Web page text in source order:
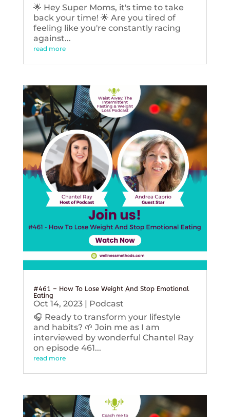
🌟 Hey Super Moms, it's time to take
back your time! 🌟 Are you tired of
feeling like you're constantly racing
against...
read more
#461 – How To Lose Weight And Stop Emotional
Eating
Oct 14, 2023| Podcast
🎧 Ready to transform your lifestyle
and habits? 🌱 Join me as I am
interviewed by wonderful Chantel Ray
on episode 461...
read more